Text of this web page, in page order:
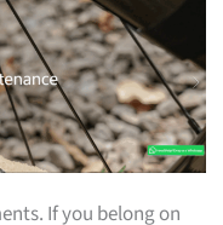
If you belong on